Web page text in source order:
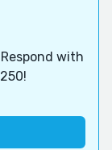
with